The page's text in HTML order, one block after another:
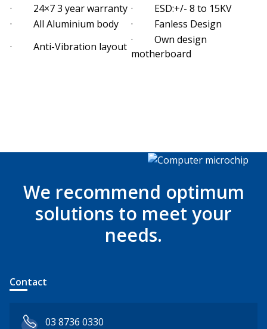
· 24×7 3 year warranty · ESD:+/- 8 to 15KV
· All Aluminium body
· Fanless Design
· Anti-Vibration layout
· Own design
motherboard
We recommend optimum
solutions to meet your
needs.
Contact
03 8736 0330